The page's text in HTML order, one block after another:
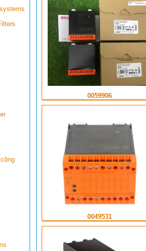
0059906
0049531